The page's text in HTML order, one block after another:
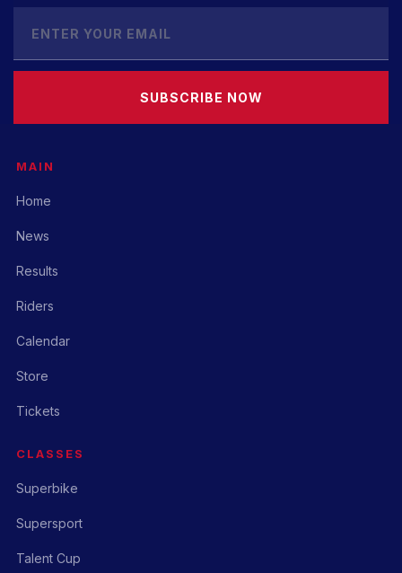
SUBSCRIBE NOW
MAIN
Home
News
Results
Riders
Calendar
Store
Tickets
CLASSES
Superbike
Supersport
Talent Cup